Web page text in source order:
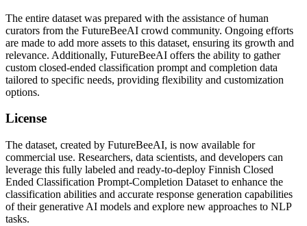
The entire dataset was prepared with the assistance of human
curators from the FutureBeeAI crowd community. Ongoing efforts
are made to add more assets to this dataset, ensuring its growth and
relevance. Additionally, FutureBeeAI offers the ability to gather
custom closed-ended classification prompt and completion data
tailored to specific needs, providing flexibility and customization
options.
License
The dataset, created by FutureBeeAI, is now available for
commercial use. Researchers, data scientists, and developers can
leverage this fully labeled and ready-to-deploy Finnish Closed
Ended Classification Prompt-Completion Dataset to enhance the
classification abilities and accurate response generation capabilities
of their generative AI models and explore new approaches to NLP
tasks.